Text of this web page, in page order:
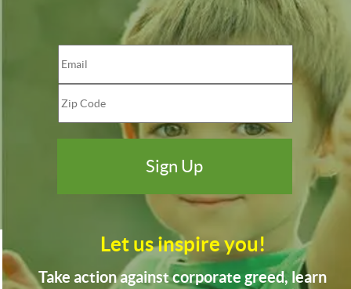
Let us inspire you!
Take action against corporate greed, learn